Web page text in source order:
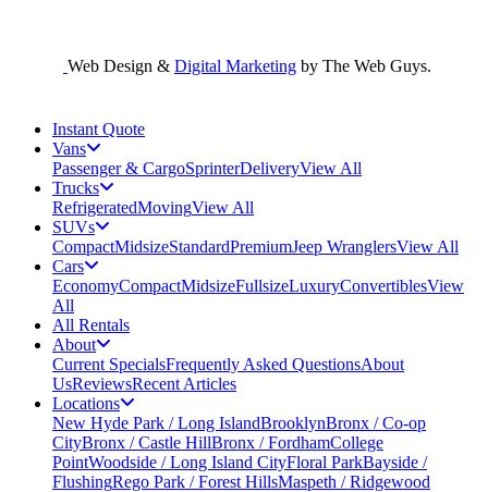
Web Design & Digital Marketing by The Web Guys.
Instant Quote
Vans
Passenger & CargoSprinterDeliveryView All
Trucks
RefrigeratedMovingView All
SUVs
CompactMidsizeStandardPremiumJeep WranglersView All
Cars
EconomyCompactMidsizeFullsizeLuxuryConvertiblesView
All
All Rentals
About
Current SpecialsFrequently Asked QuestionsAbout
UsReviewsRecent Articles
Locations
New Hyde Park / Long IslandBrooklynBronx / Co-op
CityBronx / Castle HillBronx / FordhamCollege
PointWoodside / Long Island CityFloral ParkBayside /
FlushingRego Park / Forest HillsMaspeth / Ridgewood